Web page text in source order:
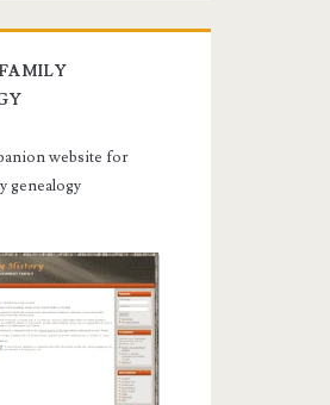
website for
genealogy